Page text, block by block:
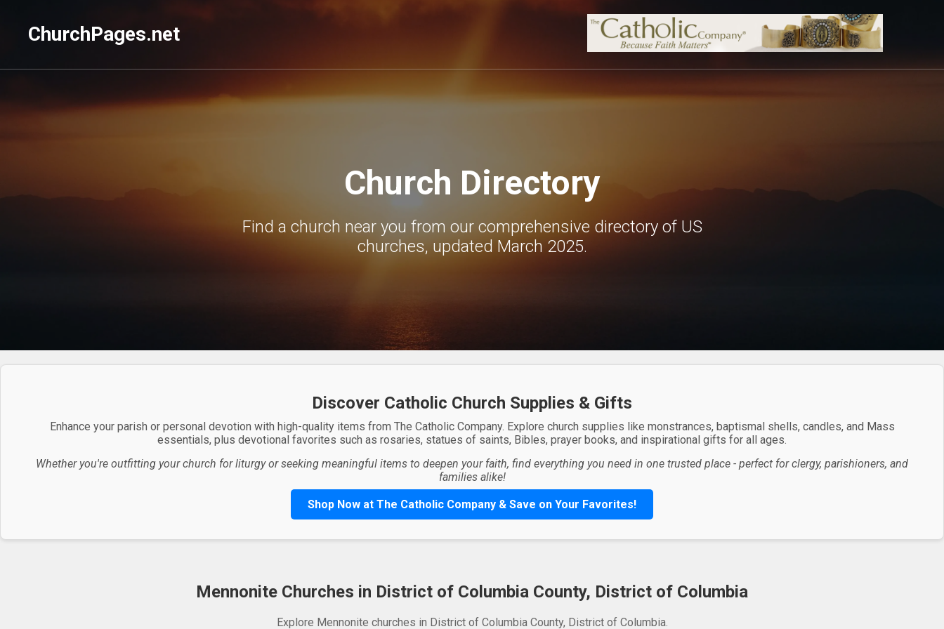
ChurchPages.net
Church Directory
Find a church near you from our comprehensive directory of US
churches, updated March 2025.
Discover Catholic Church Supplies & Gifts
Enhance your parish or personal devotion with high-quality items from The Catholic Company. Explore church supplies like monstrances, baptismal shells, candles, and Mass
essentials, plus devotional favorites such as rosaries, statues of saints, Bibles, prayer books, and inspirational gifts for all ages.
Whether you're outfitting your church for liturgy or seeking meaningful items to deepen your faith, find everything you need in one trusted place - perfect for clergy, parishioners, and
families alike!
Shop Now at The Catholic Company & Save on Your Favorites!
Mennonite Churches in District of Columbia County, District of Columbia
Explore Mennonite churches in District of Columbia County, District of Columbia.